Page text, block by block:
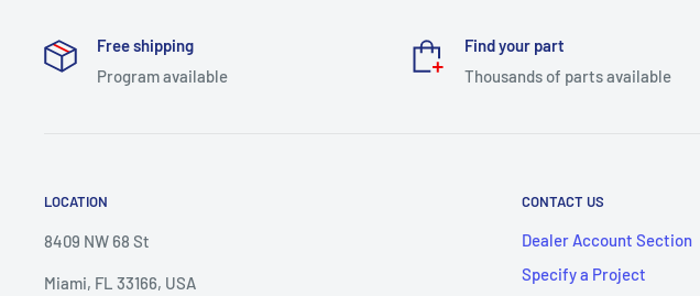
Free shipping
Program available
Find your part
Thousands of parts available
LOCATION
8409 NW 68 St
Miami, FL 33166, USA
CONTACT US
Dealer Account Section
Specify a Project